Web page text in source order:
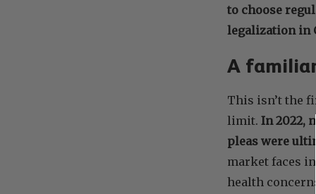
to choose
legalization in
A
This isn’t the
limit. In 2022,
pleas were
market faces
health